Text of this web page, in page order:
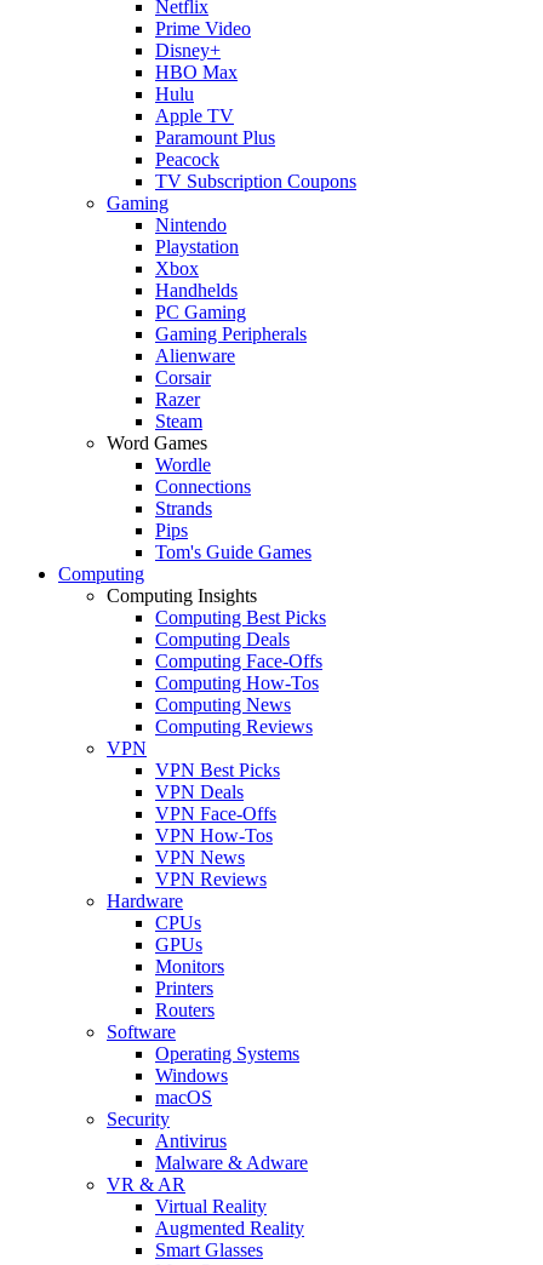
Netflix
Prime Video
Disney+
HBO Max
Hulu
Apple TV
Paramount Plus
Peacock
TV Subscription Coupons
Gaming
Nintendo
Playstation
Xbox
Handhelds
PC Gaming
Gaming Peripherals
Alienware
Corsair
Razer
Steam
Word Games
Wordle
Connections
Strands
Pips
Tom's Guide Games
Computing
Computing Insights
Computing Best Picks
Computing Deals
Computing Face-Offs
Computing How-Tos
Computing News
Computing Reviews
VPN
VPN Best Picks
VPN Deals
VPN Face-Offs
VPN How-Tos
VPN News
VPN Reviews
Hardware
CPUs
GPUs
Monitors
Printers
Routers
Software
Operating Systems
Windows
macOS
Security
Antivirus
Malware & Adware
VR & AR
Virtual Reality
Augmented Reality
Smart Glasses